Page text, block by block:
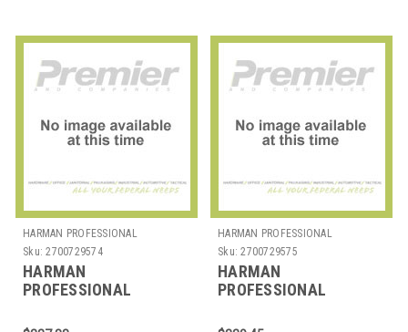
HARMAN PROFESSIONAL
SOLUTIONS
Sku: 2700729574
HARMAN
PROFESSIONAL
3301X00170 AKG
HARMAN PROFESSIONAL
SOLUTIONS
Sku: 2700729575
HARMAN
PROFESSIONAL
3301X00180 AKG